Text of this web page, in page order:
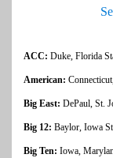
ACC: Duke, Florida
American:
Big East: DePaul, St.
Big 12: Baylor, Iowa
Big Ten: Iowa,